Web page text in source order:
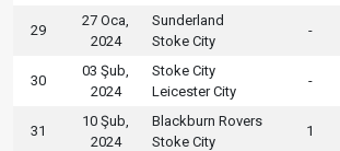
29
27 Oca,
2024
Sunderland
Stoke City
-
30
03 Şub,
2024
Stoke City
Leicester City
-
31
10 Şub,
2024
Blackburn Rovers
Stoke City
1